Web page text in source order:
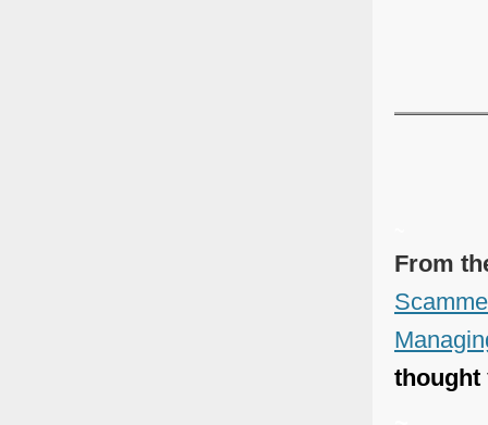
From
thought